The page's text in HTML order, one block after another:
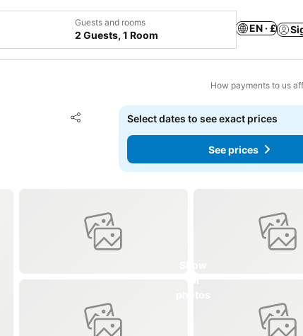
Guests and rooms
2 Guests, 1 Room
EN · £
How payments to us
Share
Add to favourites
Select dates to see exact prices
See prices